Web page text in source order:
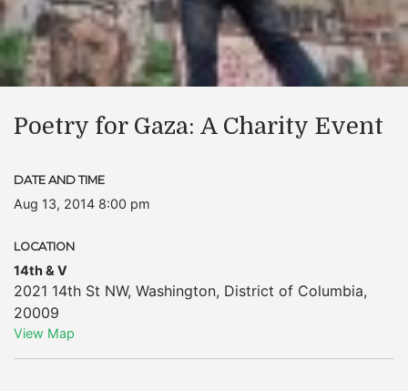
Poetry for Gaza: A Charity Event
DATE AND TIME
Aug 13, 2014 8:00 pm
LOCATION
14th & V
2021 14th St NW, Washington, District of Columbia,
20009
View Map